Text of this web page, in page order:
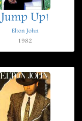
Jump Up!
Elton John
1982